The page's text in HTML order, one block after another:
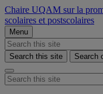
Chaire UQAM sur la
scolaires et postscolaires
Menu
Search this site Search